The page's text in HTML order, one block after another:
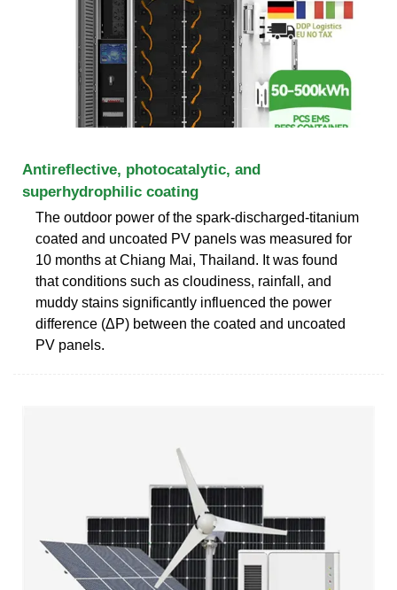
Antireflective, photocatalytic, and
superhydrophilic coating
The outdoor power of the spark-discharged-titanium
coated and uncoated PV panels was measured for
10 months at Chiang Mai, Thailand. It was found
that conditions such as cloudiness, rainfall, and
muddy stains significantly influenced the power
difference (ΔP) between the coated and uncoated
PV panels.